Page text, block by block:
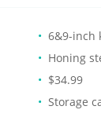
6&9-inch
Honing
$34.99
Storage